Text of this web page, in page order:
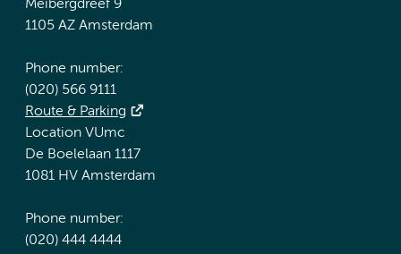
Meibergdreef 9
1105 AZ Amsterdam
Phone number:
(020) 566 9111
Route & Parking
Location VUmc
De Boelelaan 1117
1081 HV Amsterdam
Phone number:
(020) 444 4444